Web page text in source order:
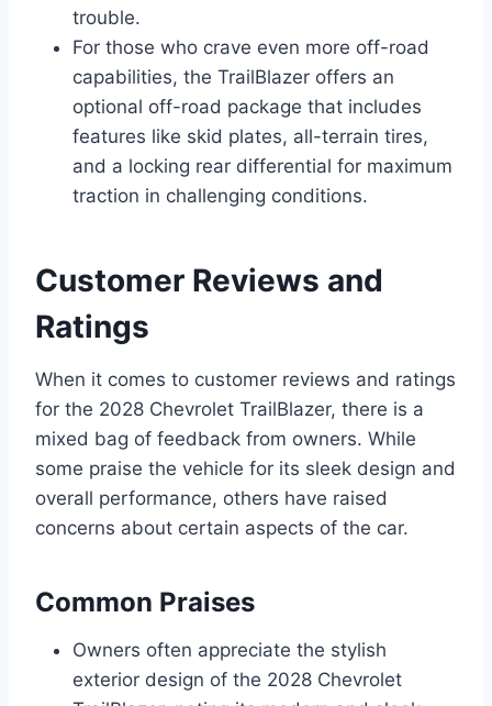
trouble.
For those who crave even more off-road
capabilities, the TrailBlazer offers an
optional off-road package that includes
features like skid plates, all-terrain tires,
and a locking rear differential for maximum
traction in challenging conditions.
Customer Reviews and
Ratings
When it comes to customer reviews and ratings
for the 2028 Chevrolet TrailBlazer, there is a
mixed bag of feedback from owners. While
some praise the vehicle for its sleek design and
overall performance, others have raised
concerns about certain aspects of the car.
Common Praises
Owners often appreciate the stylish
exterior design of the 2028 Chevrolet